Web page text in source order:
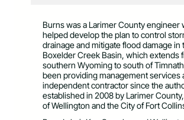
Burns was a Larimer County engineer
helped develop the plan to control
drainage and mitigate flood damage in
Boxelder Creek Basin, which extends
southern Wyoming to south of
been providing management services
independent contractor since the
established in 2008 by Larimer
of Wellington and the City of Fort